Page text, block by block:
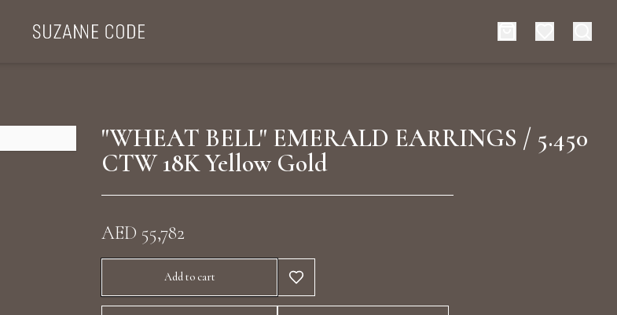
"WHEAT BELL" EMERALD EARRINGS / 5.450
CTW 18K Yellow Gold
AED 55,782
Add to cart